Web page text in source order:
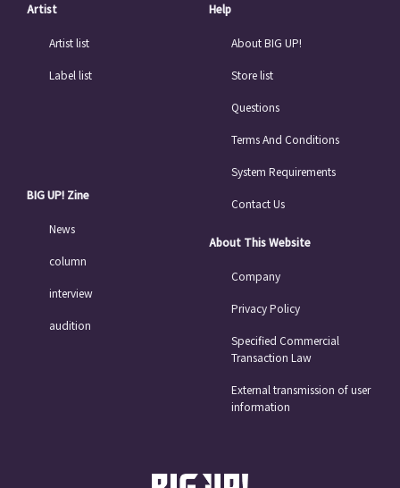
Artist
Artist list
Label list
BIG UP! Zine
News
column
interview
audition
Help
About BIG UP!
Store list
Questions
Terms And Conditions
System Requirements
Contact Us
About This Website
Company
Privacy Policy
Specified Commercial
Transaction Law
External transmission of user
information